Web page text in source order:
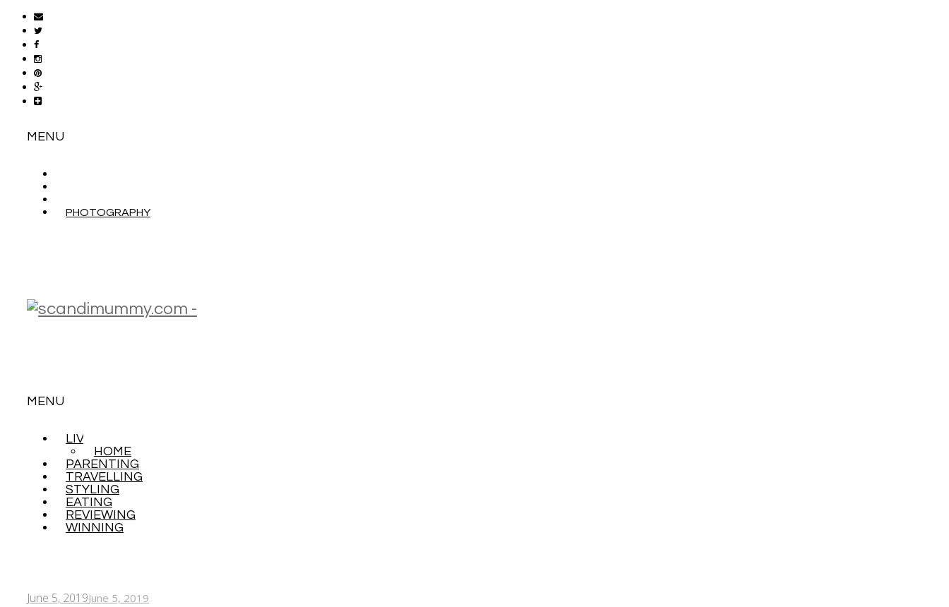
MENU
PHOTOGRAPHY
MENU
TO
CONTENT
LIVING
HOME
PARENTING
TRAVELLING
STYLING
EATING
REVIEWING
WINNING
June 5, 2019June 5, 2019